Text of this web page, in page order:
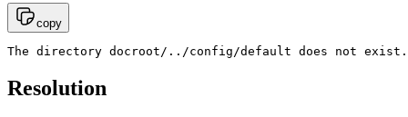
copy
The directory docroot/../config/default does not exist.
Resolution